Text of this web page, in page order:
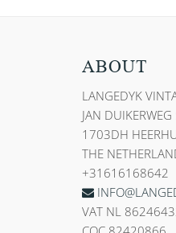
ABOUT
LANGEDYK
JAN DUIKERWEG
1703DH
THE
+31616168642
VAT NL